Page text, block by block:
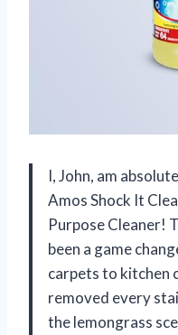
I, John, am
Amos Shock It
Purpose Cleaner!
been a game
carpets to kitchen
removed every
the lemongrass